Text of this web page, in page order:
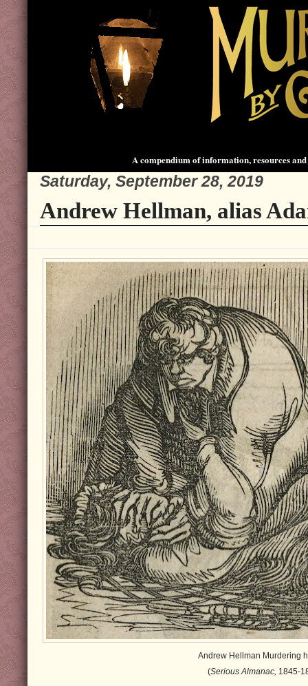
A compendium of information, resources
Saturday, September 28, 2019
Andrew Hellman, alias
Andrew Hellman Murdering
(Serious Almanac, 1845-